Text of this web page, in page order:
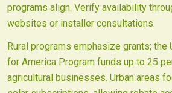
programs align. Verify availability
websites or installer consultations.
Rural programs emphasize grants; the
for America Program funds up to 25
agricultural businesses. Urban areas